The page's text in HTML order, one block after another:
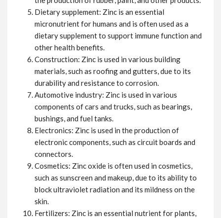
Dietary supplement: Zinc is an essential
micronutrient for humans and is often used as a
dietary supplement to support immune function and
other health benefits.
Construction: Zinc is used in various building
materials, such as roofing and gutters, due to its
durability and resistance to corrosion.
Automotive industry: Zinc is used in various
components of cars and trucks, such as bearings,
bushings, and fuel tanks.
Electronics: Zinc is used in the production of
electronic components, such as circuit boards and
connectors.
Cosmetics: Zinc oxide is often used in cosmetics,
such as sunscreen and makeup, due to its ability to
block ultraviolet radiation and its mildness on the
skin.
Fertilizers: Zinc is an essential nutrient for plants,